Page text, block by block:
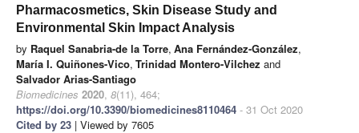
Pharmacosmetics, Skin Disease Study and
Environmental Skin Impact Analysis
by Raquel Sanabria-de la Torre, Ana Fernández-González,
María I. Quiñones-Vico, Trinidad Montero-Vilchez and
Salvador Arias-Santiago
Biomedicines 2020, 8(11), 464;
https://doi.org/10.3390/biomedicines8110464 - 31 Oct 2020
Cited by 23 | Viewed by 7605